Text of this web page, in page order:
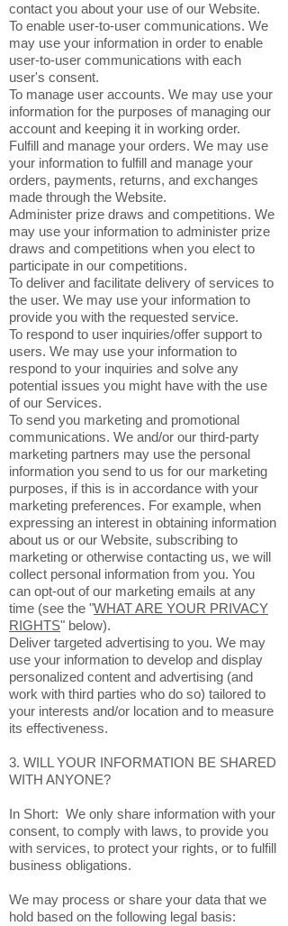
contact you about your use of our Website.
To enable user-to-user communications. We
may use your information in order to enable
user-to-user communications with each
user's consent.
To manage user accounts. We may use your
information for the purposes of managing our
account and keeping it in working order.
Fulfill and manage your orders. We may use
your information to fulfill and manage your
orders, payments, returns, and exchanges
made through the Website.
Administer prize draws and competitions. We
may use your information to administer prize
draws and competitions when you elect to
participate in our competitions.
To deliver and facilitate delivery of services to
the user. We may use your information to
provide you with the requested service.
To respond to user inquiries/offer support to
users. We may use your information to
respond to your inquiries and solve any
potential issues you might have with the use
of our Services.
To send you marketing and promotional
communications. We and/or our third-party
marketing partners may use the personal
information you send to us for our marketing
purposes, if this is in accordance with your
marketing preferences. For example, when
expressing an interest in obtaining information
about us or our Website, subscribing to
marketing or otherwise contacting us, we will
collect personal information from you. You
can opt-out of our marketing emails at any
time (see the "WHAT ARE YOUR PRIVACY
RIGHTS" below).
Deliver targeted advertising to you. We may
use your information to develop and display
personalized content and advertising (and
work with third parties who do so) tailored to
your interests and/or location and to measure
its effectiveness.
3. WILL YOUR INFORMATION BE SHARED
WITH ANYONE?
In Short: We only share information with your
consent, to comply with laws, to provide you
with services, to protect your rights, or to fulfill
business obligations.
We may process or share your data that we
hold based on the following legal basis: